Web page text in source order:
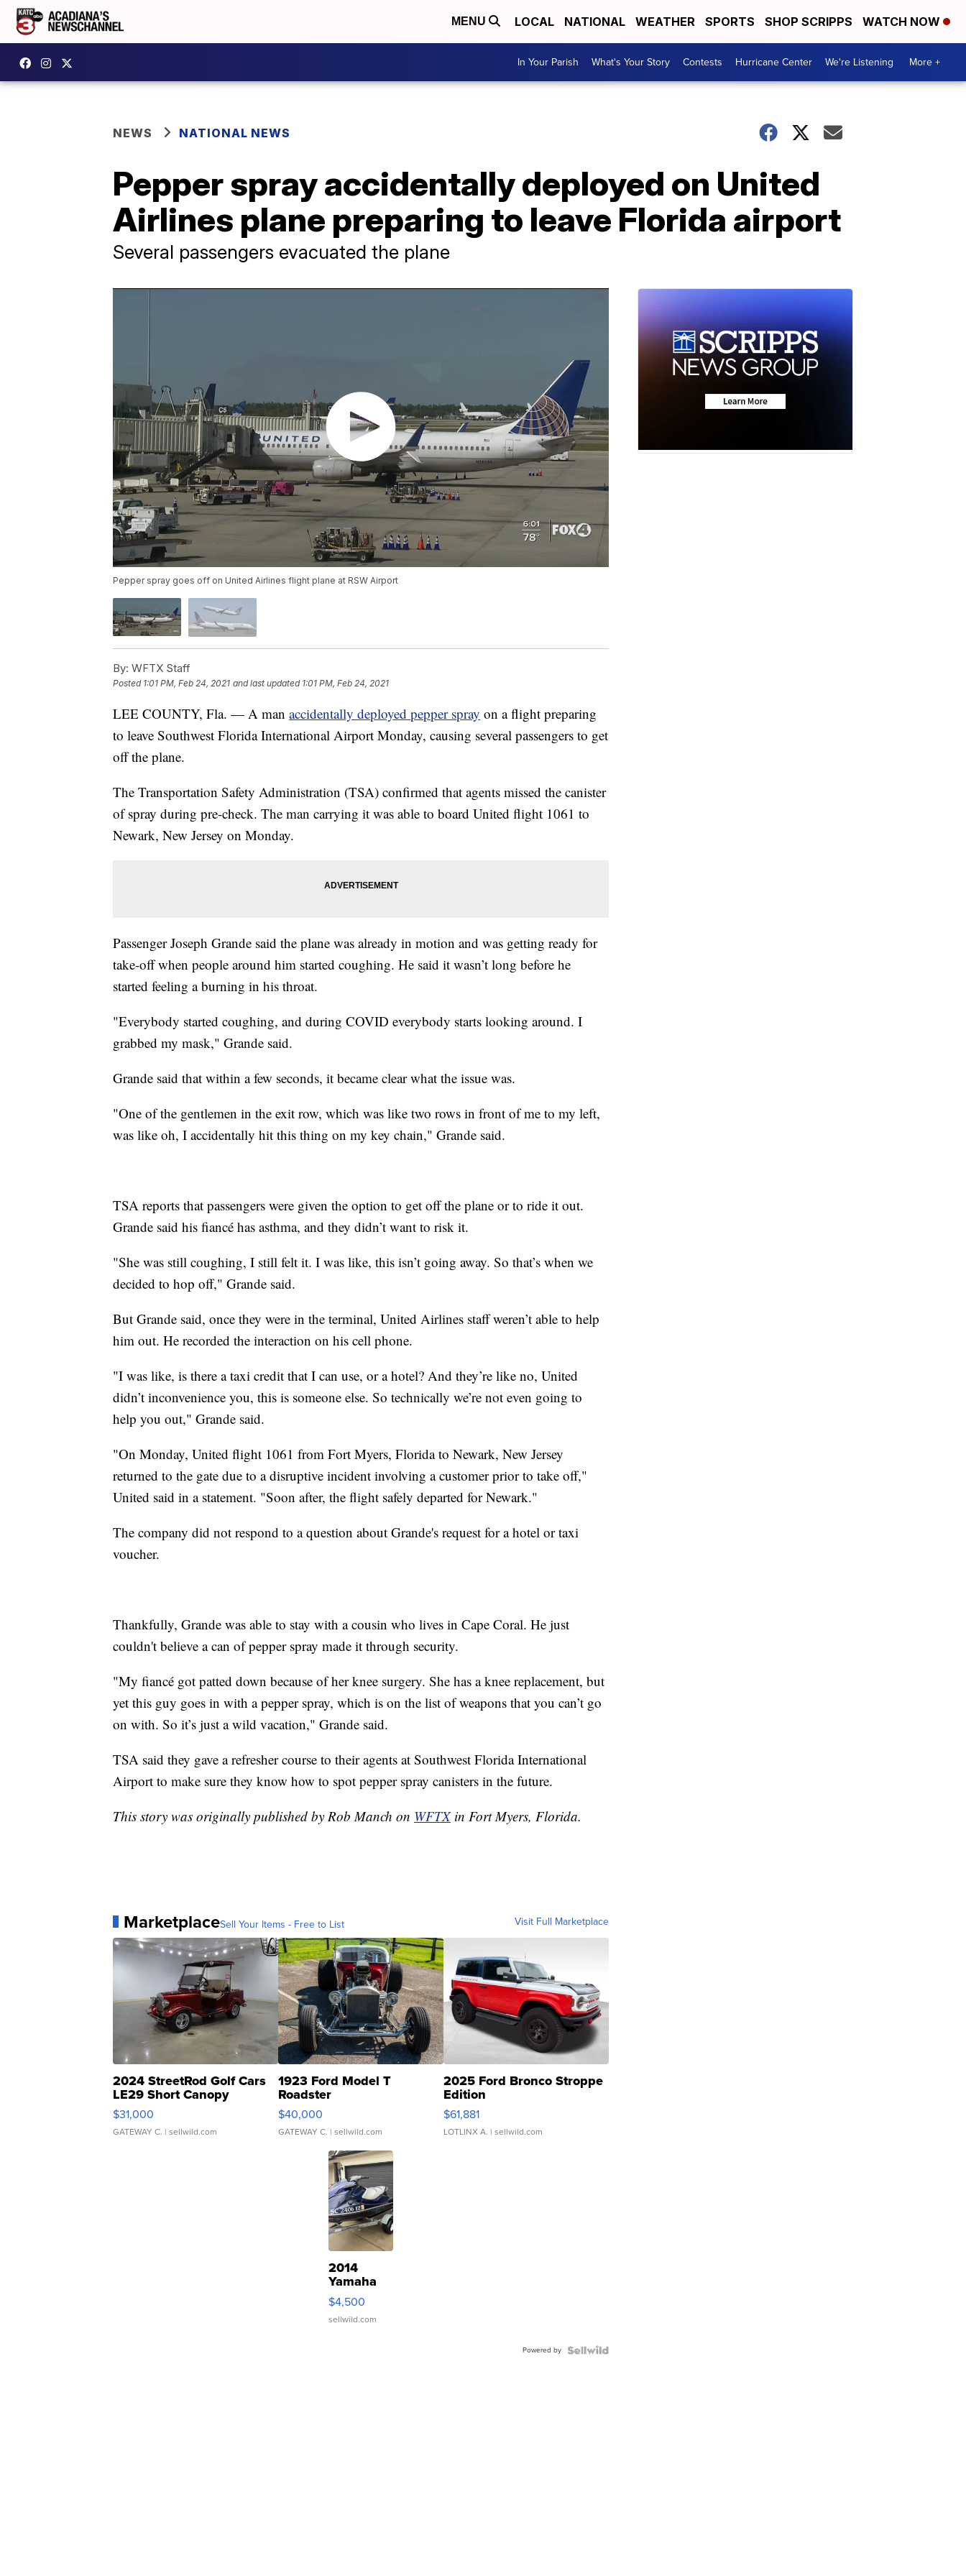
MENU LOCAL NATIONAL WEATHER SPORTS SHOP SCRIPPS WATCH NOW
In Your Parish What's Your Story Contests Hurricane Center We're Listening More +
NEWS NATIONAL NEWS
Pepper spray accidentally deployed on United
Airlines plane preparing to leave Florida airport
Several passengers evacuated the plane
Pepper spray goes off on United Airlines flight plane at RSW Airport
By: WFTX Staff
Posted 1:01 PM, Feb 24, 2021 and last updated 1:01 PM, Feb 24, 2021
LEE COUNTY, Fla. — A man accidentally deployed pepper spray on a flight preparing
to leave Southwest Florida International Airport Monday, causing several passengers to get
off the plane.
The Transportation Safety Administration (TSA) confirmed that agents missed the canister
of spray during pre-check. The man carrying it was able to board United flight 1061 to
Newark, New Jersey on Monday.
Passenger Joseph Grande said the plane was already in motion and was getting ready for
take-off when people around him started coughing. He said it wasn’t long before he
started feeling a burning in his throat.
"Everybody started coughing, and during COVID everybody starts looking around. I
grabbed my mask," Grande said.
Grande said that within a few seconds, it became clear what the issue was.
"One of the gentlemen in the exit row, which was like two rows in front of me to my left,
was like oh, I accidentally hit this thing on my key chain," Grande said.
TSA reports that passengers were given the option to get off the plane or to ride it out.
Grande said his fiancé has asthma, and they didn’t want to risk it.
"She was still coughing, I still felt it. I was like, this isn’t going away. So that’s when we
decided to hop off," Grande said.
But Grande said, once they were in the terminal, United Airlines staff weren’t able to help
him out. He recorded the interaction on his cell phone.
"I was like, is there a taxi credit that I can use, or a hotel? And they’re like no, United
didn’t inconvenience you, this is someone else. So technically we’re not even going to
help you out," Grande said.
"On Monday, United flight 1061 from Fort Myers, Florida to Newark, New Jersey
returned to the gate due to a disruptive incident involving a customer prior to take off,"
United said in a statement. "Soon after, the flight safely departed for Newark."
The company did not respond to a question about Grande's request for a hotel or taxi
voucher.
Thankfully, Grande was able to stay with a cousin who lives in Cape Coral. He just
couldn't believe a can of pepper spray made it through security.
"My fiancé got patted down because of her knee surgery. She has a knee replacement, but
yet this guy goes in with a pepper spray, which is on the list of weapons that you can’t go
on with. So it’s just a wild vacation," Grande said.
TSA said they gave a refresher course to their agents at Southwest Florida International
Airport to make sure they know how to spot pepper spray canisters in the future.
This story was originally published by Rob Manch on WFTXin Fort Myers, Florida.
MarketplaceSell Your Items - Free to List Visit Full Marketplace
2024 StreetRod Golf Cars
LE29 Short Canopy
$31,000
GATEWAY C. | sellwild.com
1923 Ford Model T
Roadster
$40,000
GATEWAY C. | sellwild.com
2025 Ford Bronco Stroppe
Edition
$61,881
LOTLINX A. | sellwild.com
2014
Yamaha
VX Deluxe
$4,500
sellwild.com
Powered by